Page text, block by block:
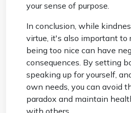
your sense of purpose.
In conclusion, while
virtue, it's also important to
being too nice can have
consequences. By setting
speaking up for yourself,
own needs, you can avoid
paradox and maintain